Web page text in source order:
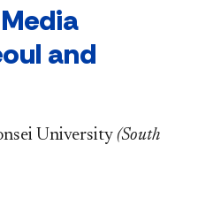
and
University (South